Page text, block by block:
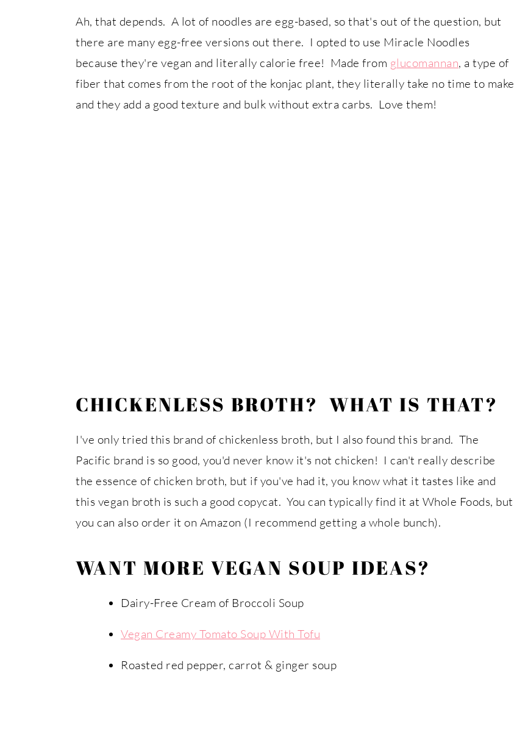
Ah, that depends. A lot of noodles are egg-based, so that's out of the question, but
there are many egg-free versions out there. I opted to use Miracle Noodles
because they're vegan and literally calorie free! Made from glucomannan, a type of
fiber that comes from the root of the konjac plant, they literally take no time to make
and they add a good texture and bulk without extra carbs. Love them!
CHICKENLESS BROTH? WHAT IS THAT?
I've only tried this brand of chickenless broth, but I also found this brand. The
Pacific brand is so good, you'd never know it's not chicken! I can't really describe
the essence of chicken broth, but if you've had it, you know what it tastes like and
this vegan broth is such a good copycat. You can typically find it at Whole Foods, but
you can also order it on Amazon (I recommend getting a whole bunch).
WANT MORE VEGAN SOUP IDEAS?
Dairy-Free Cream of Broccoli Soup
Vegan Creamy Tomato Soup With Tofu
Roasted red pepper, carrot & ginger soup